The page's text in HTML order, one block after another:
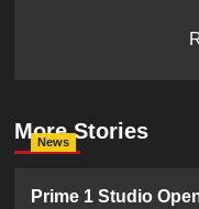
More Stories
News
Prime 1 Studio